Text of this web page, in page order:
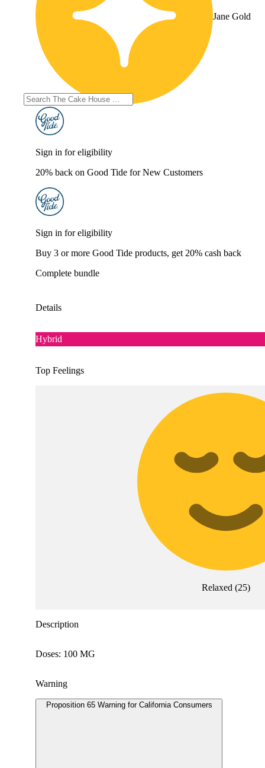
Jane Gold
Sign in for eligibility
20% back on Good Tide for New Customers
Sign in for eligibility
Buy 3 or more Good Tide products, get 20% cash back
Complete bundle
Details
Hybrid
Top Feelings
Relaxed (25)
Description
Doses: 100 MG
Warning
Proposition 65 Warning for California Consumers